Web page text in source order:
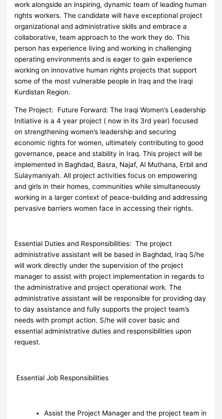
work alongside an inspiring, dynamic team of leading human
rights workers. The candidate will have exceptional project
organizational and administrative skills and embrace a
collaborative, team approach to the work they do. This
person has experience living and working in challenging
operating environments and is eager to gain experience
working on innovative human rights projects that support
some of the most vulnerable people in Iraq and the Iraqi
Kurdistan Region.
The Project: Future Forward: The Iraqi Women’s Leadership
Initiative is a 4 year project ( now in its 3rd year) focused
on strengthening women’s leadership and securing
economic rights for women, ultimately contributing to good
governance, peace and stability in Iraq. This project will be
implemented in Baghdad, Basra, Najaf, Al Muthana, Erbil and
Sulaymaniyah. All project activities focus on empowering
and girls in their homes, communities while simultaneously
working in a larger context of peace-building and addressing
pervasive barriers women face in accessing their rights.
Essential Duties and Responsibilities: The project
administrative assistant will be based in Baghdad, Iraq S/he
will work directly under the supervision of the project
manager to assist with project implementation in regards to
the administrative and project operational work. The
administrative assistant will be responsible for providing day
to day assistance and fully supports the project team’s
needs with prompt action. S/he will cover basic and
essential administrative duties and responsibilities upon
request.
Essential Job Responsibilities
Assist the Project Manager and the project team in